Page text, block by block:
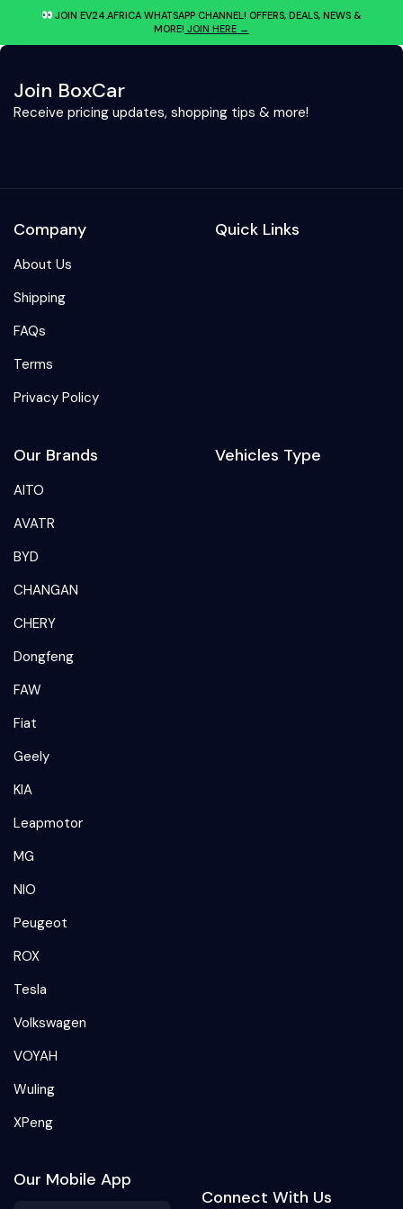
JOIN EV24.AFRICA WHATSAPP CHANNEL! OFFERS, DEALS, NEWS &
MORE! JOIN HERE →
Join BoxCar
Receive pricing updates, shopping tips & more!
Company
About Us
Shipping
FAQs
Terms
Privacy Policy
Quick Links
Our Brands
AITO
AVATR
BYD
CHANGAN
CHERY
Dongfeng
FAW
Fiat
Geely
KIA
Leapmotor
MG
NIO
Peugeot
ROX
Tesla
Volkswagen
VOYAH
Wuling
XPeng
Vehicles Type
Our Mobile App
Connect With Us